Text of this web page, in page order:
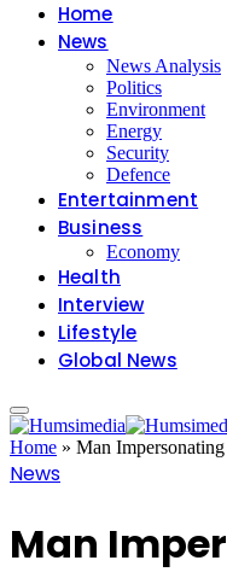
Home
News
News Analysis
Politics
Environment
Energy
Security
Defence
Entertainment
Business
Economy
Health
Interview
Lifestyle
Global News
Home » Man
News
Man